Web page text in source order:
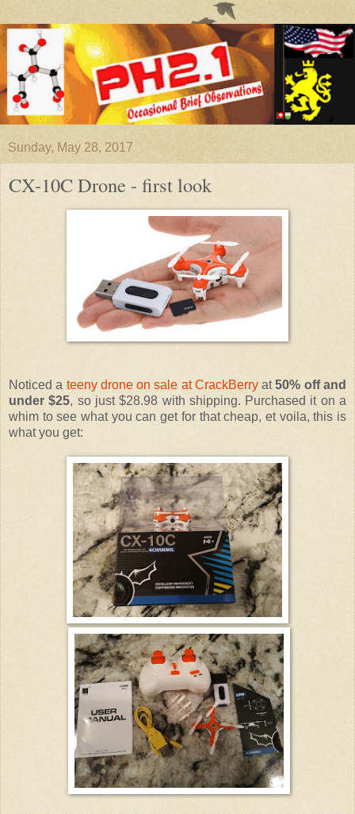
Sunday, May 28, 2017
CX-10C Drone - first look
Noticed a teeny drone on sale at CrackBerryat50% off and
under $25, so just $28.98 with shipping. Purchased it on a
whim to see what you can get for that cheap, et voila, this is
what you get: